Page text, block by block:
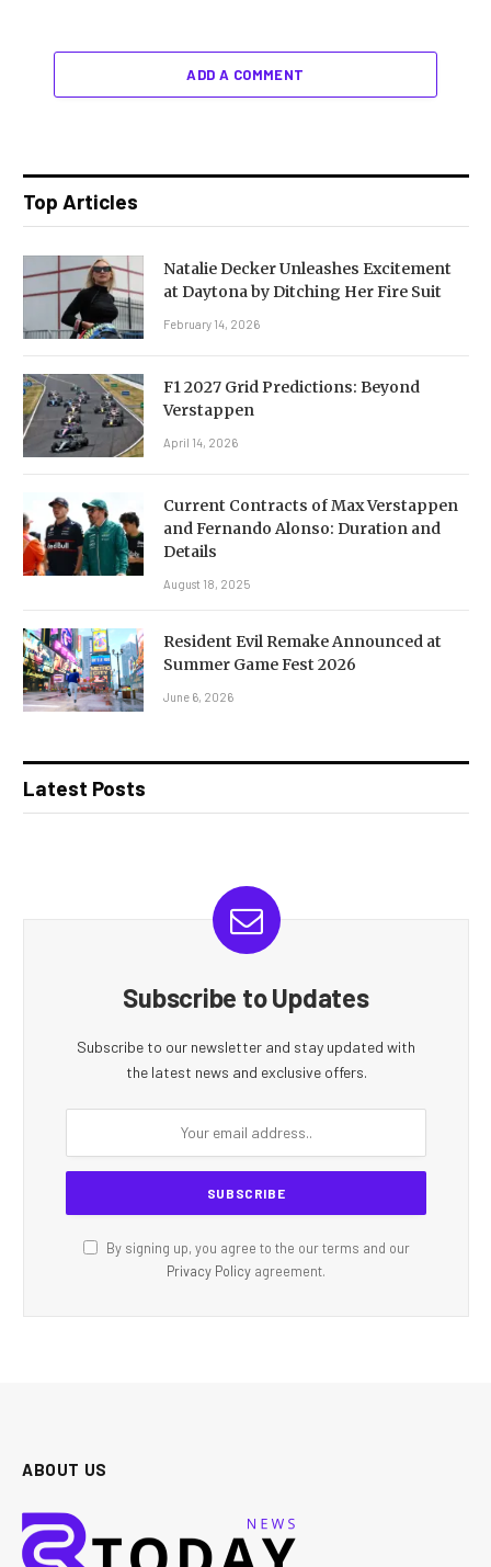
ADD A COMMENT
Top Articles
Natalie Decker Unleashes Excitement
at Daytona by Ditching Her Fire Suit
February 14, 2026
F1 2027 Grid Predictions: Beyond
Verstappen
April 14, 2026
Current Contracts of Max Verstappen
and Fernando Alonso: Duration and
Details
August 18, 2025
Resident Evil Remake Announced at
Summer Game Fest 2026
June 6, 2026
Latest Posts
Subscribe to Updates
Subscribe to our newsletter and stay updated with
the latest news and exclusive offers.
By signing up, you agree to the our terms and our
Privacy Policy agreement.
ABOUT US